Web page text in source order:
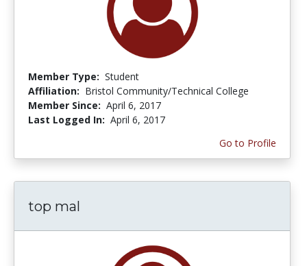
Member Type: Student
Affiliation: Bristol Community/Technical College
Member Since: April 6, 2017
Last Logged In: April 6, 2017
Go to Profile
top mal